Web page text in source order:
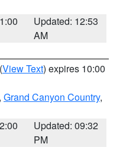
Updated: 12:53
AM
(View Text) expires 10:00
, Grand Canyon Country,
Updated: 09:32
PM